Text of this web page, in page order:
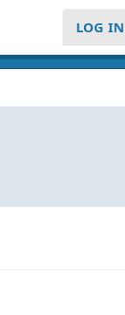
LOG IN